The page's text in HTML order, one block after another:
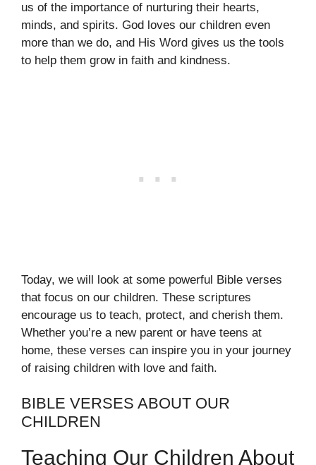
us of the importance of nurturing their hearts,
minds, and spirits. God loves our children even
more than we do, and His Word gives us the tools
to help them grow in faith and kindness.
Today, we will look at some powerful Bible verses
that focus on our children. These scriptures
encourage us to teach, protect, and cherish them.
Whether you’re a new parent or have teens at
home, these verses can inspire you in your journey
of raising children with love and faith.
BIBLE VERSES ABOUT OUR
CHILDREN
Teaching Our Children About